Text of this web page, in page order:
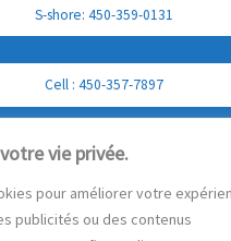
vie privée.
pour améliorer votre
publicités ou des contenus
S-shore: 450-359-0131
Cell : 450-357-7897